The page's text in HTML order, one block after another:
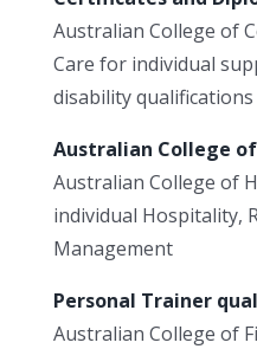
Australian College of
Care for individual
disability
Australian College
Australian College of
individual Hospitality,
Management
Personal Trainer
Australian College of